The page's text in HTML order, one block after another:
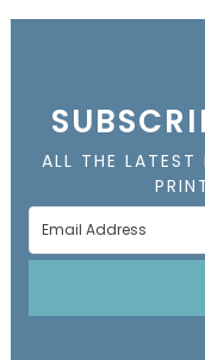
ALL THE LATEST